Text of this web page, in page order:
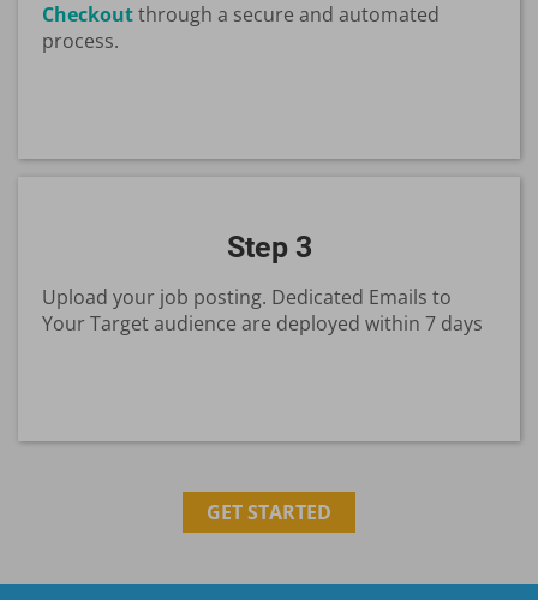
Checkoutthrough a secure and automated
process.
Step 3
Upload your job posting. Dedicated Emails to
Your Target audience are deployed within 7 days
GET STARTED